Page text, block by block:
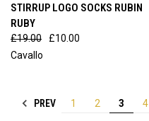
STIRRUP LOGO SOCKS RUBIN
RUBY
£19.00
£10.00
Cavallo
PREV 1 2 3 4